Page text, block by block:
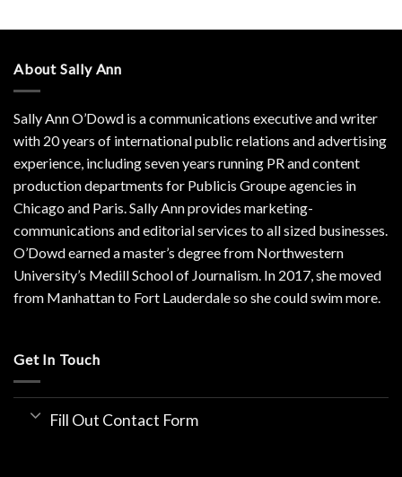
About Sally Ann
Sally Ann O’Dowd is a communications executive and writer
with 20 years of international public relations and advertising
experience, including seven years running PR and content
production departments for Publicis Groupe agencies in
Chicago and Paris. Sally Ann provides marketing-
communications and editorial services to all sized businesses.
O’Dowd earned a master’s degree from Northwestern
University’s Medill School of Journalism. In 2017, she moved
from Manhattan to Fort Lauderdale so she could swim more.
Get In Touch
Fill Out Contact Form